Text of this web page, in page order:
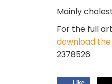
Mainly
For the full
download the
2378526